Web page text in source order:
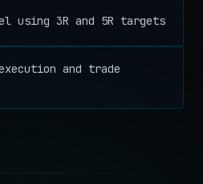
using 3R and 5R targets
and trade